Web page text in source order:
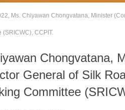
Chongvatana,
General of Silk
Committee
Ms. Chiyawan Chongvatana, Minister
CCPIT.